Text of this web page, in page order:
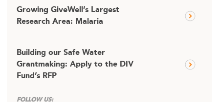
Growing GiveWell’s Largest
Research Area: Malaria
Building our Safe Water
Grantmaking: Apply to the DIV
Fund’s RFP
FOLLOW US: